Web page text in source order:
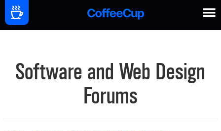
Software and Web Design
Forums